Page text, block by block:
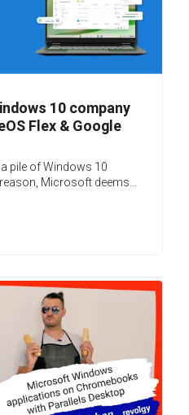
10 company
Flex & Google
pile of Windows 10
Microsoft deems...